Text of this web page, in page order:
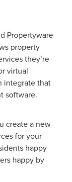
Propertyware
property
they’re
virtual
integrate that
software.
create a new
for your
happy
happy by